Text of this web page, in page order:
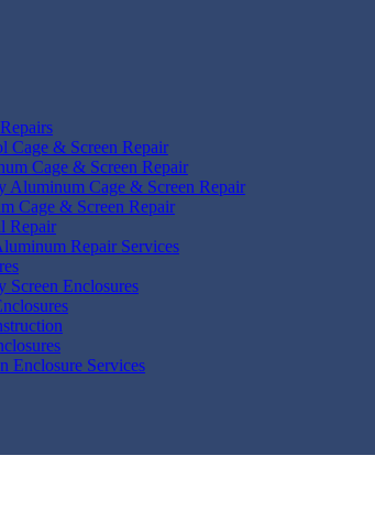
Cage & Screen Repair
Cage & Screen Repair
Aluminum Cage & Screen Repair
Cage & Screen Repair
Repair
Repair Services
Screen Enclosures
Enclosure Services